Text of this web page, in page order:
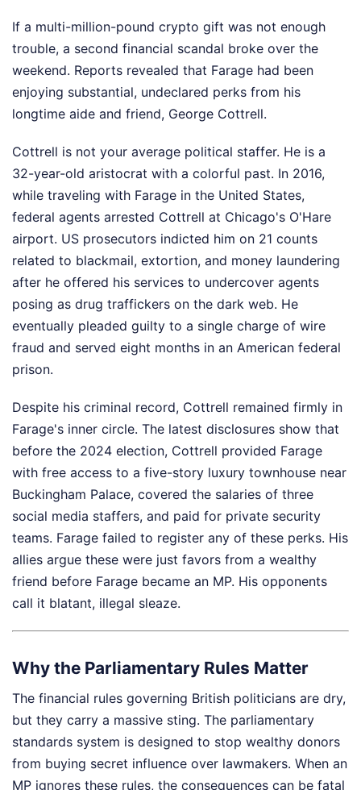
If a multi-million-pound crypto gift was not enough
trouble, a second financial scandal broke over the
weekend. Reports revealed that Farage had been
enjoying substantial, undeclared perks from his
longtime aide and friend, George Cottrell.
Cottrell is not your average political staffer. He is a
32-year-old aristocrat with a colorful past. In 2016,
while traveling with Farage in the United States,
federal agents arrested Cottrell at Chicago's O'Hare
airport. US prosecutors indicted him on 21 counts
related to blackmail, extortion, and money laundering
after he offered his services to undercover agents
posing as drug traffickers on the dark web. He
eventually pleaded guilty to a single charge of wire
fraud and served eight months in an American federal
prison.
Despite his criminal record, Cottrell remained firmly in
Farage's inner circle. The latest disclosures show that
before the 2024 election, Cottrell provided Farage
with free access to a five-story luxury townhouse near
Buckingham Palace, covered the salaries of three
social media staffers, and paid for private security
teams. Farage failed to register any of these perks. His
allies argue these were just favors from a wealthy
friend before Farage became an MP. His opponents
call it blatant, illegal sleaze.
Why the Parliamentary Rules Matter
The financial rules governing British politicians are dry,
but they carry a massive sting. The parliamentary
standards system is designed to stop wealthy donors
from buying secret influence over lawmakers. When an
MP ignores these rules, the consequences can be fatal